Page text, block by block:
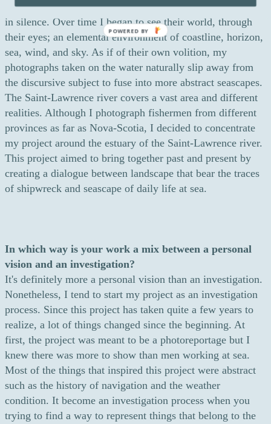
on fishing boats, exposed to the weather, these men labour
in silence. Over time I began to see their world, through
their eyes; an elemental environment of coastline, horizon,
sea, wind, and sky. As if of their own volition, my
photographs taken on the water naturally slip away from
the discursive subject to fuse into more abstract seascapes.
The Saint-Lawrence river covers a vast area and different
realities. Although I photograph fishermen from different
provinces as far as Nova-Scotia, I decided to concentrate
my project around the estuary of the Saint-Lawrence river.
This project aimed to bring together past and present by
creating a dialogue between landscape that bear the traces
of shipwreck and seascape of daily life at sea.
In which way is your work a mix between a personal
vision and an investigation?
It's definitely more a personal vision than an investigation.
Nonetheless, I tend to start my project as an investigation
process. Since this project has taken quite a few years to
realize, a lot of things changed since the beginning. At
first, the project was meant to be a photoreportage but I
knew there was more to show than men working at sea.
Most of the things that inspired this project were abstract
such as the history of navigation and the weather
condition. It become an investigation process when you
trying to find a way to represent things that belong to the
POWERED BY